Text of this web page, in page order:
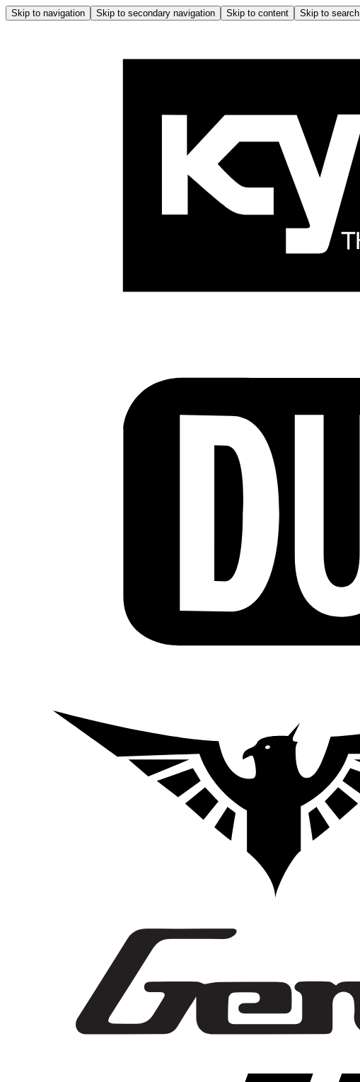
Skip to navigation Skip to secondary navigation Skip to content Skip to search